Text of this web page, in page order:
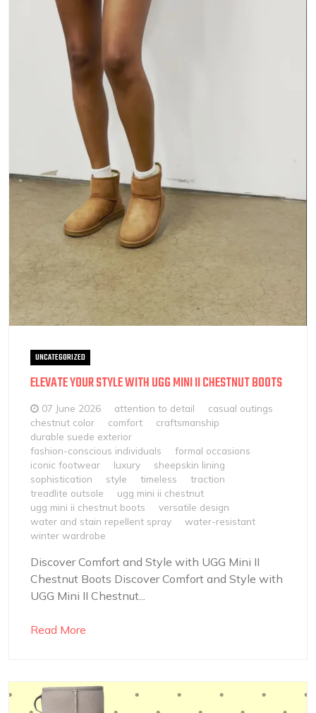
UNCATEGORIZED
ELEVATE YOUR STYLE WITH UGG MINI II CHESTNUT BOOTS
07 June 2026 attention to detail
casual outings
chestnut color
comfort
craftsmanship
durable suede exterior
fashion-conscious individuals
formal occasions
iconic footwear
luxury
sheepskin lining
sophistication
style timeless
traction
treadlite outsole
ugg mini ii chestnut
ugg mini ii chestnut boots
versatile design
water and stain repellent spray
water-resistant
winter wardrobe
Discover Comfort and Style with UGG Mini II
Chestnut Boots Discover Comfort and Style with
UGG Mini II Chestnut...
Read More